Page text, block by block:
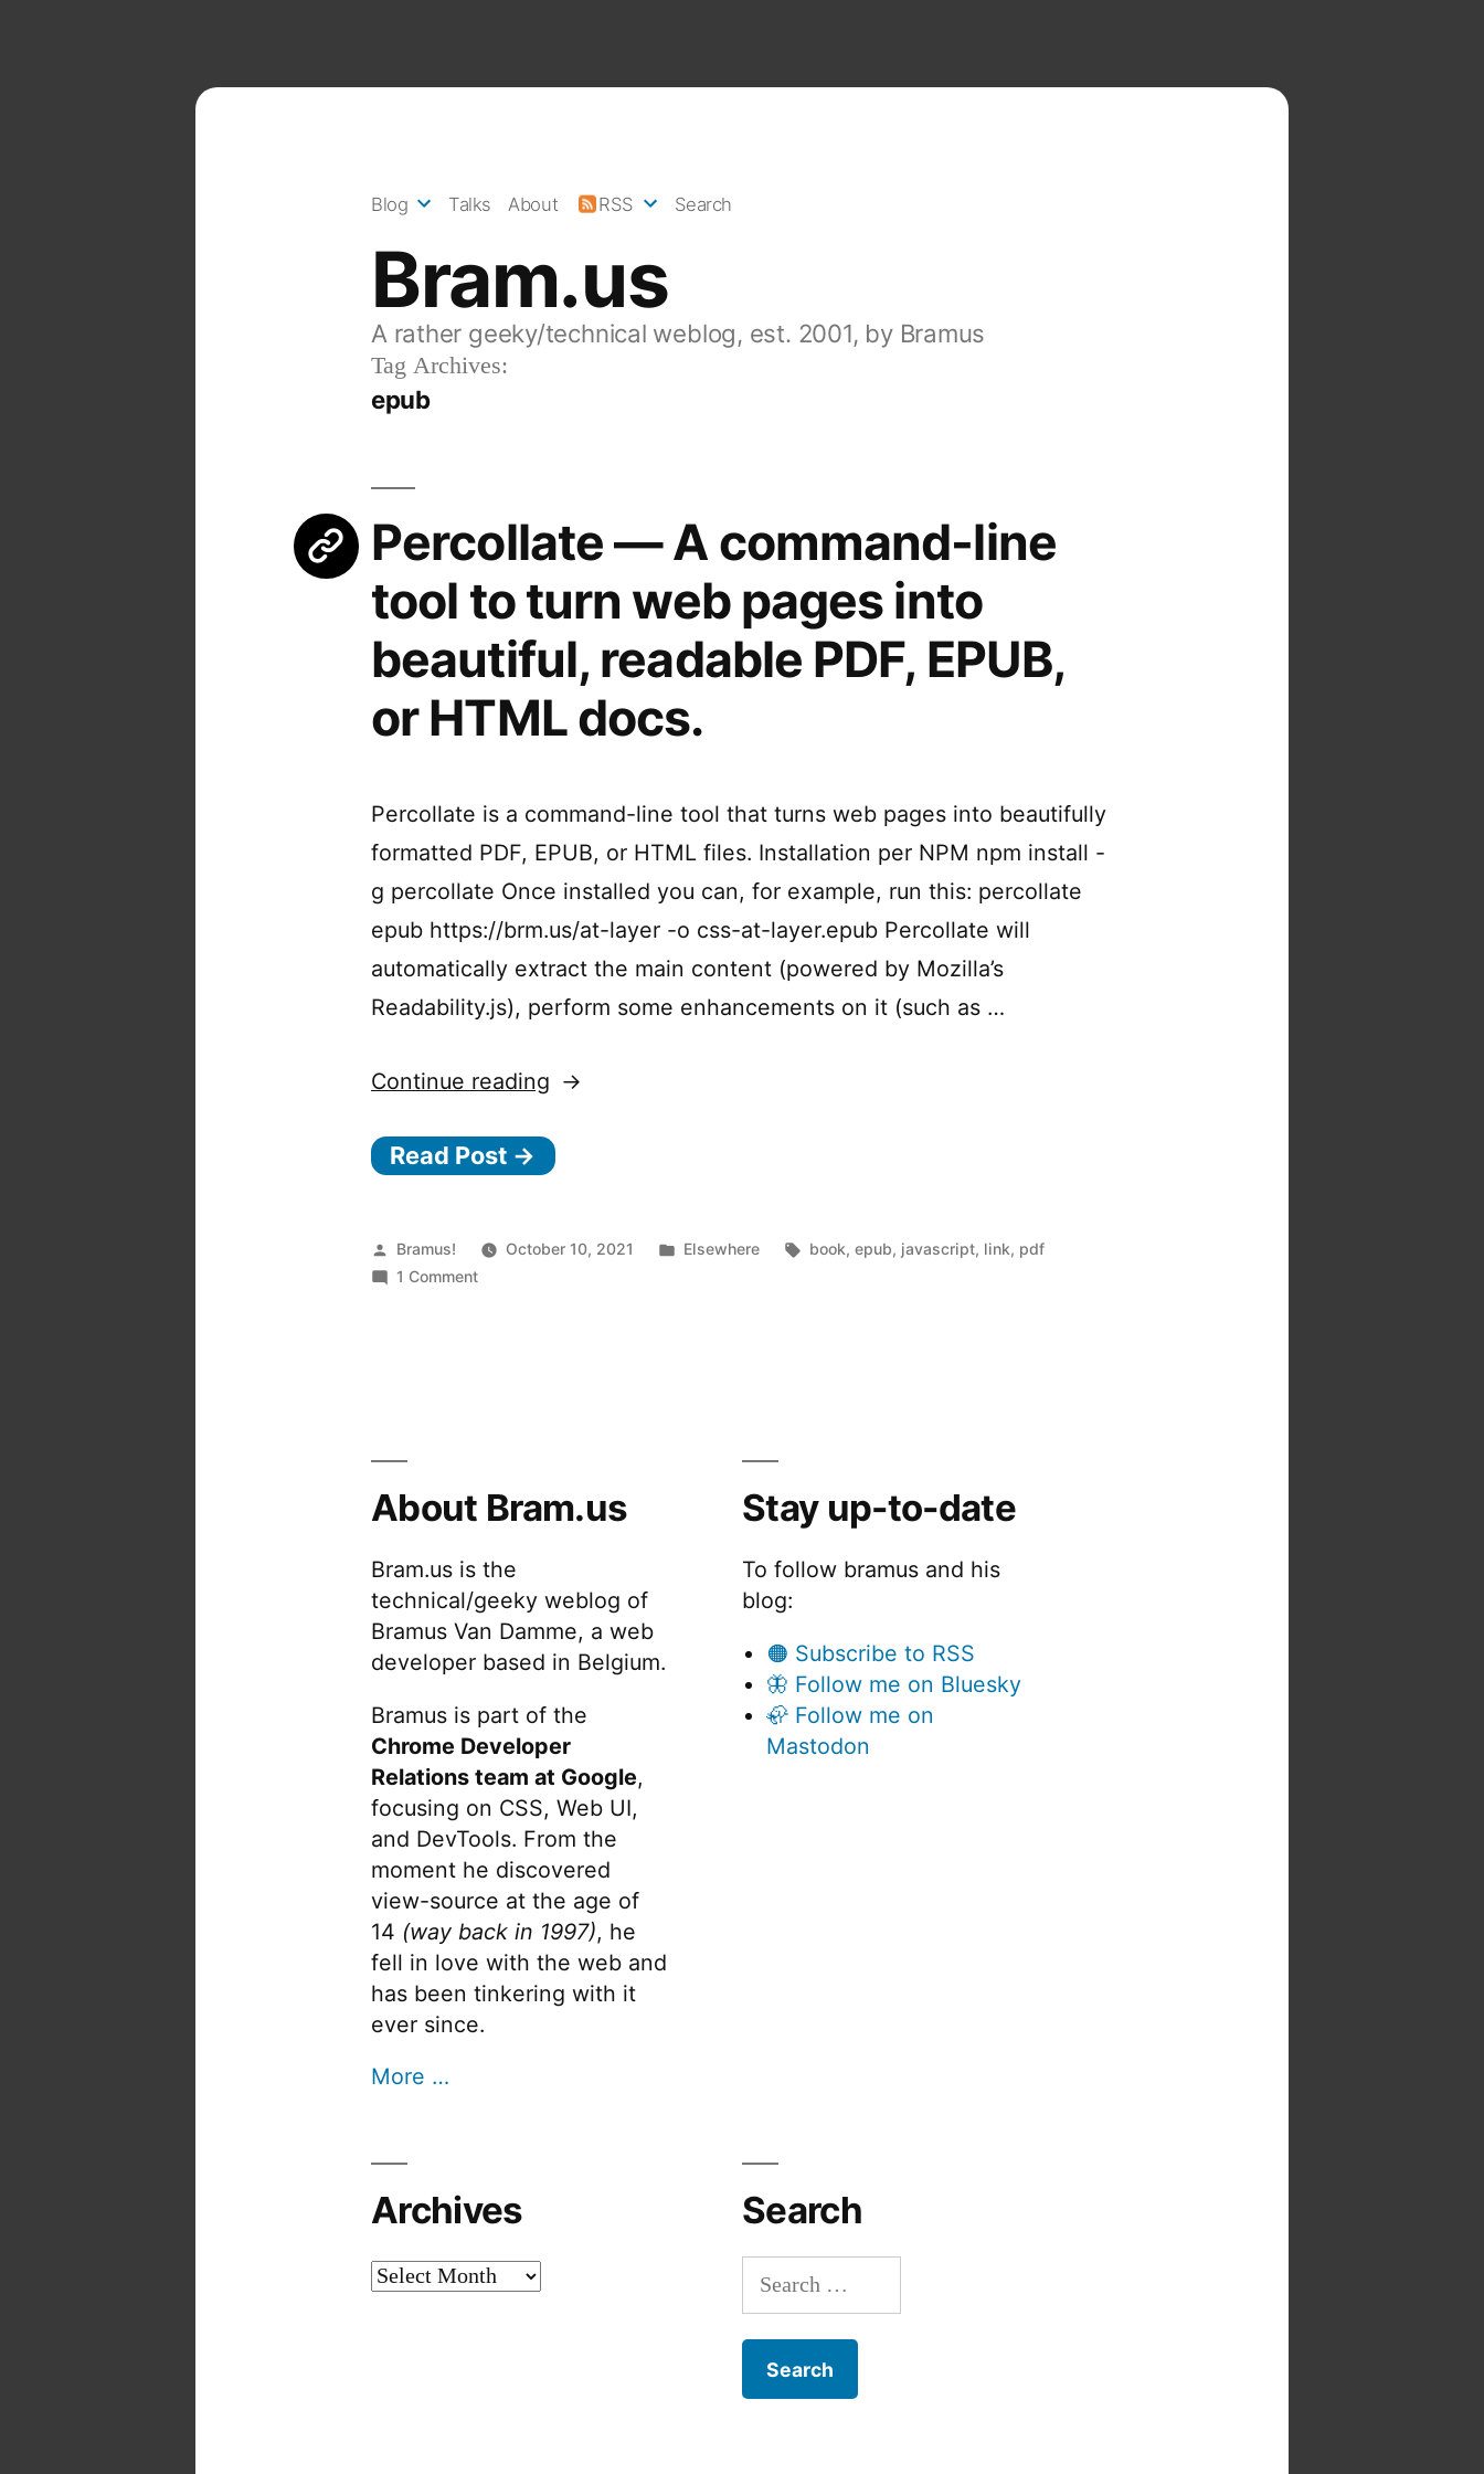
Bram.us
A rather geeky/technical weblog, est. 2001, by Bramus
Blog Talks About RSS Search
Tag Archives:
epub
Percollate — A command-line
tool to turn web pages into
beautiful, readable PDF, EPUB,
or HTML docs.
Percollate is a command-line tool that turns web pages into beautifully
formatted PDF, EPUB, or HTML files. Installation per NPM npm install -
g percollate Once installed you can, for example, run this: percollate
epub https://brm.us/at-layer -o css-at-layer.epub Percollate will
automatically extract the main content (powered by Mozilla’s
Readability.js), perform some enhancements on it (such as …
Continue reading“Percollate
A
beautiful,
EPUB,
or
docs.”
Read Post →
Posted
by
Bramus! October 10, 2021
Posted
Elsewhere Tags:
book,epub, javascript, link, pdf
1 Commenton
turn
web
into
beautiful,
readable
PDF,
or
HTML
docs.
About Bram.us
Bram.us is the
technical/geeky weblog of
Bramus Van Damme, a web
developer based in Belgium.
Bramus is part of the
Chrome Developer
Relations team at Google,
focusing on CSS, Web UI,
and DevTools. From the
moment he discovered
view-source at the age of
14 (way back in 1997), he
fell in love with the web and
has been tinkering with it
ever since.
More …
Stay up-to-date
To follow bramus and his
blog:
🟠 Subscribe to RSS
🦋 Follow me on Bluesky
🦣 Follow me on
Mastodon
Archives
Archives
Search
Search
for: